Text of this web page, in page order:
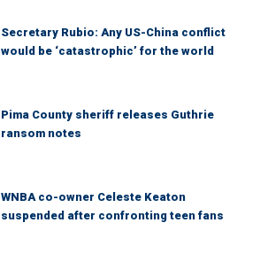
Secretary Rubio: Any US-China conflict
would be ‘catastrophic’ for the world
Pima County sheriff releases Guthrie
ransom notes
WNBA co-owner Celeste Keaton
suspended after confronting teen fans